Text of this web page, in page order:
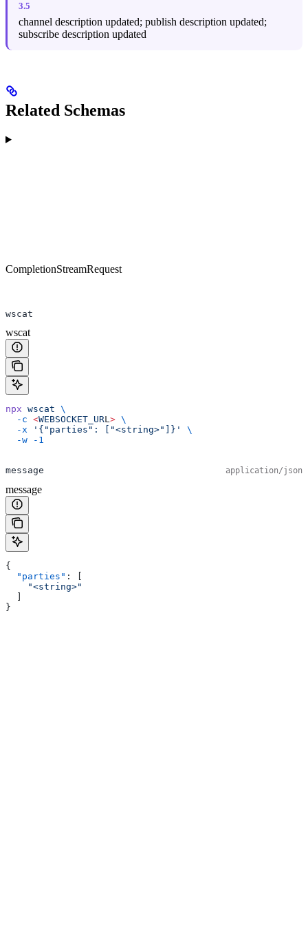
3.5
channel description updated; publish description updated;
subscribe description updated
Related Schemas
CompletionStreamRequest
wscat
wscat
npx wscat \
  -c
<WEBSOCKET_URL> \
  -x
'{"parties": ["<string>"]}'
\
  -w
-1
message application/json
message
{
  "parties"
: [
    "<string>"
}